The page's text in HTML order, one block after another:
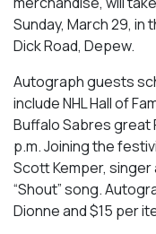
Sunday, March 29, in
Dick Road, Depew.
Autograph guests
include NHL Hall of
Buffalo Sabres great
p.m. Joining the
Scott Kemper, singer
“Shout” song.
Dionne and $15 per